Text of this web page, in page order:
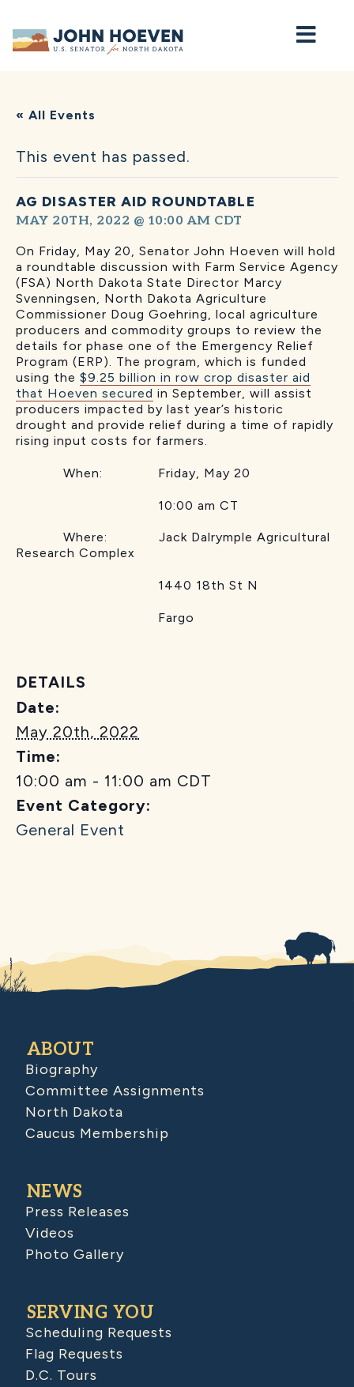
Home
« All Events
This event has passed.
AG DISASTER AID ROUNDTABLE
MAY 20TH, 2022 @ 10:00 AM CDT
On Friday, May 20, Senator John Hoeven will hold
a roundtable discussion with Farm Service Agency
(FSA) North Dakota State Director Marcy
Svenningsen, North Dakota Agriculture
Commissioner Doug Goehring, local agriculture
producers and commodity groups to review the
details for phase one of the Emergency Relief
Program (ERP). The program, which is funded
using the $9.25 billion in row crop disaster aid
that Hoeven secured in September, will assist
producers impacted by last year’s historic
drought and provide relief during a time of rapidly
rising input costs for farmers.
When: Friday, May 20
10:00 am CT
Where: Jack Dalrymple Agricultural
Research Complex
1440 18th St N
Fargo
DETAILS
Date:
May 20th, 2022
Time:
10:00 am - 11:00 am CDT
Event Category:
General Event
ABOUT
Biography
Committee Assignments
North Dakota
Caucus Membership
NEWS
Press Releases
Videos
Photo Gallery
SERVING YOU
Scheduling Requests
Flag Requests
D.C. Tours